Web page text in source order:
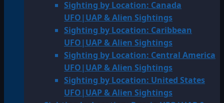
Sighting by Location: Canada
UFO|UAP & Alien Sightings
Sighting by Location: Caribbean
UFO|UAP & Alien Sightings
Sighting by Location: Central America
UFO|UAP & Alien Sightings
Sighting by Location: United States
UFO|UAP & Alien Sightings